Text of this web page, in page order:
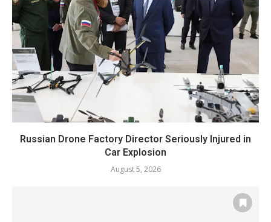
Russian Drone Factory Director Seriously Injured in
Car Explosion
August 5, 2026